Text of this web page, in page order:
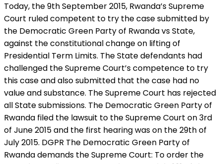
Today, the 9th September 2015, Rwanda’s Supreme
Court ruled competent to try the case submitted by
the Democratic Green Party of Rwanda vs State,
against the constitutional change on lifting of
Presidential Term Limits. The State defendants had
challenged the Supreme Court’s competence to try
this case and also submitted that the case had no
value and substance. The Supreme Court has rejected
all State submissions. The Democratic Green Party of
Rwanda filed the lawsuit to the Supreme Court on 3rd
of June 2015 and the first hearing was on the 29th of
July 2015. DGPR The Democratic Green Party of
Rwanda demands the Supreme Court: To order the